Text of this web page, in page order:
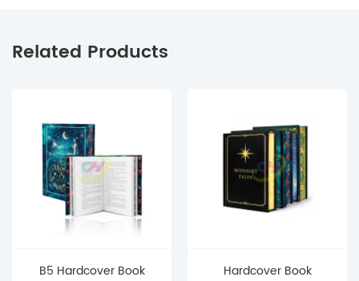
Related Products
B5 Hardcover Book
Hardcover Book